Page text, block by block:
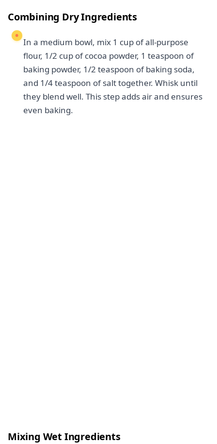
Combining Dry Ingredients
In a medium bowl, mix 1 cup of all-purpose
flour, 1/2 cup of cocoa powder, 1 teaspoon of
baking powder, 1/2 teaspoon of baking soda,
and 1/4 teaspoon of salt together. Whisk until
they blend well. This step adds air and ensures
even baking.
Mixing Wet Ingredients